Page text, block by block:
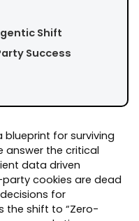
Shift
Success
blueprint for surviving
answer the critical
data driven
cookies are dead
for
the shift to “Zero-